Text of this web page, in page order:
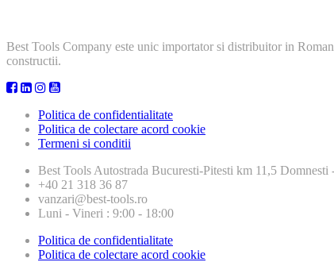
Best Tools Company este unic importator si distribuitor in
constructii.
Politica de confidentialitate
Politica de colectare acord cookie
Termeni si conditii
Best Tools Autostrada Bucuresti-Pitesti km 11,5
+40 21 318 36 87
vanzari@best-tools.ro
Luni - Vineri : 9:00 - 18:00
Politica de confidentialitate
Politica de colectare acord cookie